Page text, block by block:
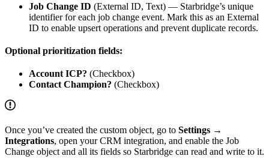
Job Change ID (External ID, Text) — Starbridge’s unique
identifier for each job change event. Mark this as an External
ID to enable upsert operations and prevent duplicate records.
Optional prioritization fields:
Account ICP? (Checkbox)
Contact Champion? (Checkbox)
Once you’ve created the custom object, go to Settings →
Integrations, open your CRM integration, and enable the Job
Change object and all its fields so Starbridge can read and write to it.